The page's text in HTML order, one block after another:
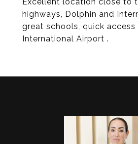
highways, Dolphin and
great schools, quick
International Airport .